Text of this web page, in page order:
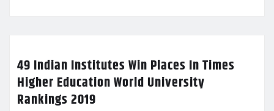
49 Indian Institutes Win Places In Times
Higher Education World University
Rankings 2019